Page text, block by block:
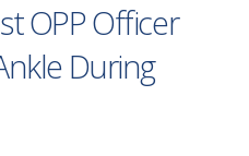
OPP Officer
During